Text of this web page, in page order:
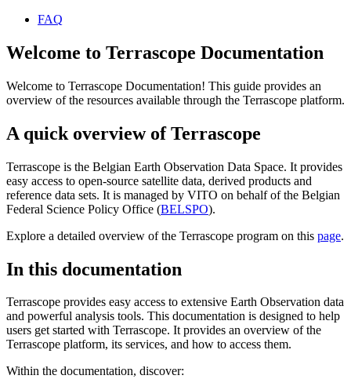
FAQ
Welcome to Terrascope Documentation
Welcome to Terrascope Documentation! This guide provides an
overview of the resources available through the Terrascope platform.
A quick overview of Terrascope
Terrascope is the Belgian Earth Observation Data Space. It provides
easy access to open-source satellite data, derived products and
reference data sets. It is managed by VITO on behalf of the Belgian
Federal Science Policy Office (BELSPO).
Explore a detailed overview of the Terrascope program on this page.
In this documentation
Terrascope provides easy access to extensive Earth Observation data
and powerful analysis tools. This documentation is designed to help
users get started with Terrascope. It provides an overview of the
Terrascope platform, its services, and how to access them.
Within the documentation, discover: